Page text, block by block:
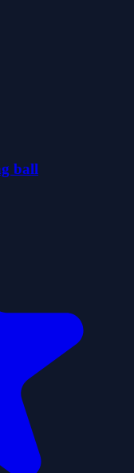
ball